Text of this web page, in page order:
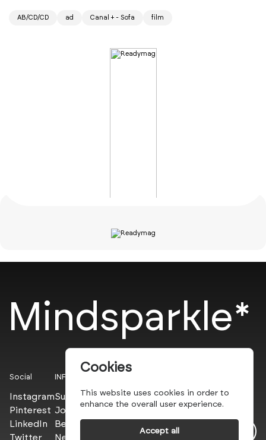
AB/CD/CD ad Canal + - Sofa film
Mindsparkle*
Social
Instagram
Pinterest
LinkedIn
Twitter
INFO
Submit
Join the PROs
Be a PLUS
Newsletter
Cookies
This website uses cookies in order to
enhance the overall user experience.
Accept all